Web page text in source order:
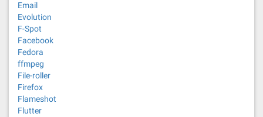
Email
Evolution
F-Spot
Facebook
Fedora
ffmpeg
File-roller
Firefox
Flameshot
Flutter